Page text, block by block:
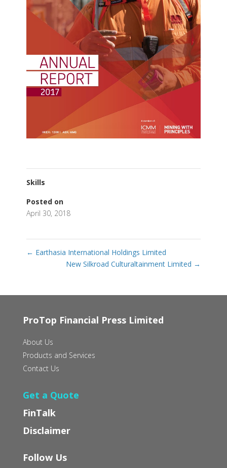
Skills
Posted on
April 30, 2018
← Earthasia International Holdings Limited
New Silkroad Culturaltainment Limited →
ProTop Financial Press Limited
About Us
Products and Services
Contact Us
Get a Quote
FinTalk
Disclaimer
Follow Us